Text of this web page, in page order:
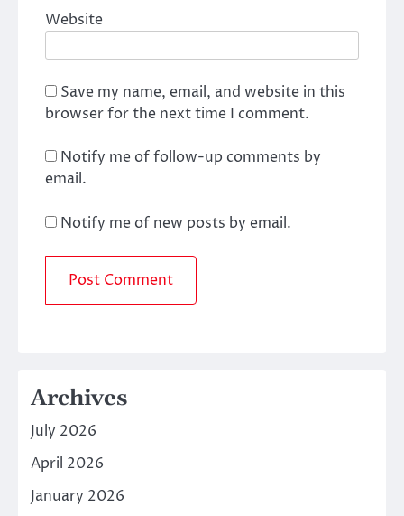
Website
Save my name, email, and website in this
browser for the next time I comment.
Notify me of follow-up comments by
email.
Notify me of new posts by email.
Archives
July 2026
April 2026
January 2026